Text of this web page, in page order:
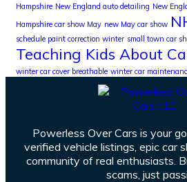
Hampshire New England auto detailing New
Hampshire car show May new May car show
schedule paint correction winter small town car
Teaching Kids About
winter car cover breathable winter car
Powerless Over Cars is your
verified vehicle listings, epic car
community of real enthusiasts.
scams, just